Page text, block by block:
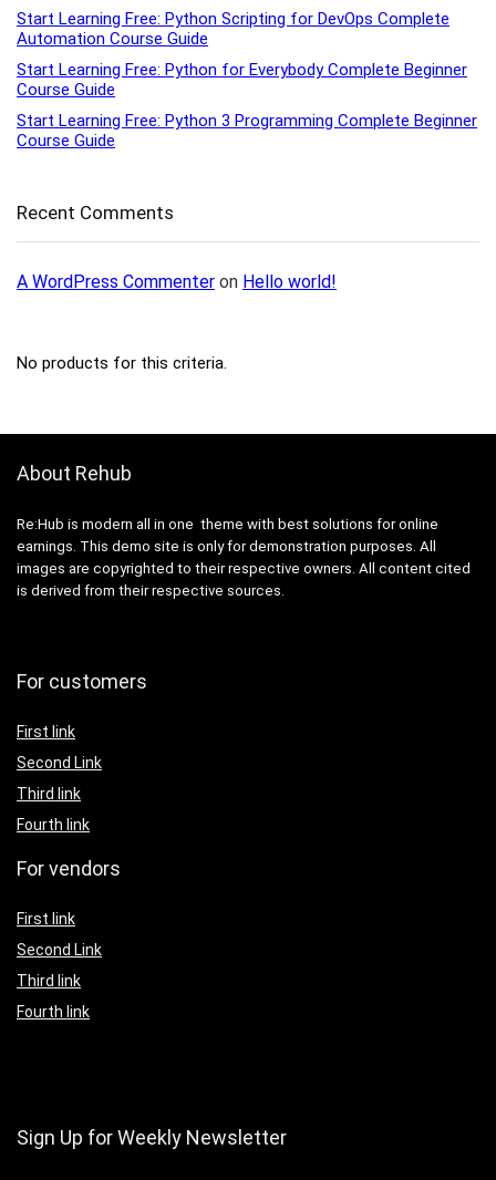
Start Learning Free: Python Scripting for DevOps Complete
Automation Course Guide
Start Learning Free: Python for Everybody Complete Beginner
Course Guide
Start Learning Free: Python 3 Programming Complete Beginner
Course Guide
Recent Comments
A WordPress Commenter on Hello world!
No products for this criteria.
About Rehub
Re:Hub is modern all in one theme with best solutions for online
earnings. This demo site is only for demonstration purposes. All
images are copyrighted to their respective owners. All content cited
is derived from their respective sources.
For customers
First link
Second Link
Third link
Fourth link
For vendors
First link
Second Link
Third link
Fourth link
Sign Up for Weekly Newsletter